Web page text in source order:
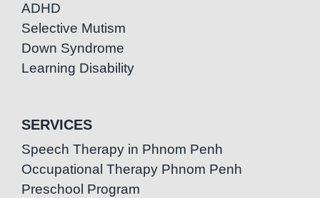
ADHD
Selective Mutism
Down Syndrome
Learning Disability
SERVICES
Speech Therapy in Phnom Penh
Occupational Therapy Phnom Penh
Preschool Program